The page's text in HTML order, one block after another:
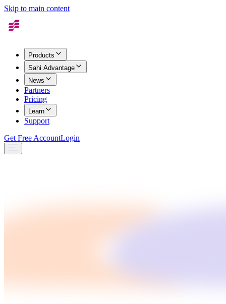
Skip to main content
Products
Sahi Advantage
News
Partners
Pricing
Learn
Support
Get Free AccountLogin